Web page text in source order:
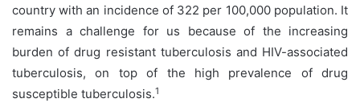
country with an incidence of 322 per 100,000 population. It
remains a challenge for us because of the increasing
burden of drug resistant tuberculosis and HIV-associated
tuberculosis, on top of the high prevalence of drug
susceptible tuberculosis.1